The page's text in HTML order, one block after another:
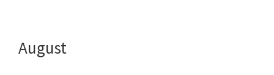
August